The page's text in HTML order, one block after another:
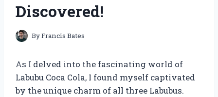
Discovered!
ByFrancis Bates
As I delved into the fascinating world of
Labubu Coca Cola, I found myself captivated
by the unique charm of all three Labubus.